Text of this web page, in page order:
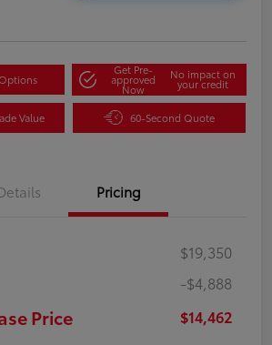
Get Pre-
approved
Now
No impact on
your credit
Value 60-Second Quote
Pricing
$19,350
-$4,888
Price $14,462